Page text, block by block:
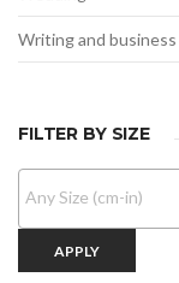
Writing and business
FILTER BY SIZE
APPLY